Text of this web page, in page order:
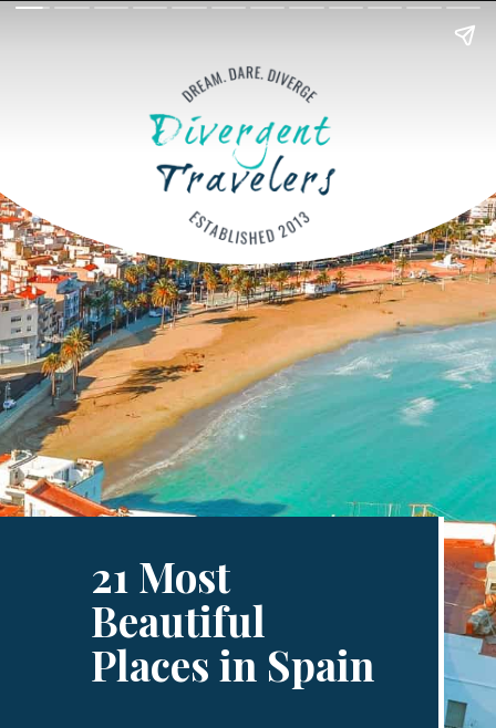
21 Most
Beautiful
Places in Spain